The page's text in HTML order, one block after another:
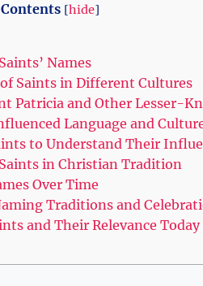
Contents [hide]
Names
Saints in⁣ Different Cultures
Patricia and Other Lesser-
Language and
to Understand Their
in Christian Tradition
‌Over Time
Traditions and
and Their Relevance Today